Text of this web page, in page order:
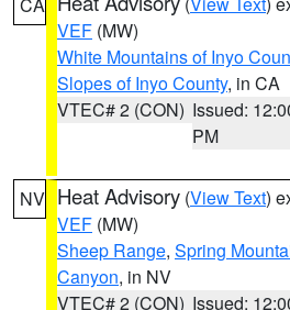
VEF (MW)
White Mountains of Inyo
Slopes of Inyo County, in CA
VTEC# 2 (CON) Issued:
PM
NV Heat Advisory (View Text)
VEF (MW)
Sheep Range, Spring
Canyon, in NV
VTEC# 2 (CON) Issued: